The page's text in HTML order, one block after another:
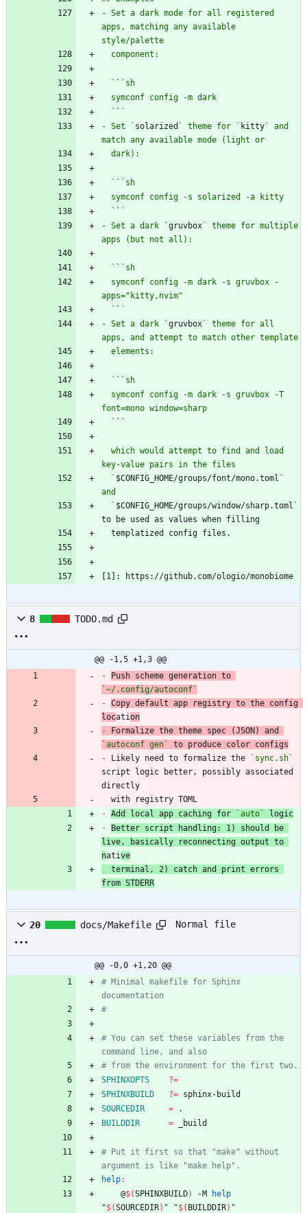
- Set a dark mode for all registered
apps, matching any available
  `
`
  `
`
- Set ` solarized ` theme for ` kitty` and
  `
`
  `
`
- Set a dark `gruvbox` theme for multiple
  `
`
  `
`
- Set a dark `gruvbox` theme for all
  `
`
  `
`
  `
$CONFIG_HOME/groups/font/mono.toml `
  `
$CONFIG_HOME/groups/window/sharp.toml`
[1]: https://github.com/ologio/monobiome
8 TODO.md
@@ -1,5 +1,3 @@
-
`~/.config/autoconf`
- Copy default app registry to the config
location
-
`autoconf gen`
- Likely need to formalize the
`sync.sh`
script logic better, possibly associated
  with registry TOML
- Add local app caching for `auto`
logic
-
Better script handling: 1) should be
live, basically reconnecting output to
native
from STDERR
20 docs/Makefile Normal file
@@ -0,0 +1,20 @@
# Minimal makefile for Sphinx
# You can set these variables from the
SPHINXOPTS
?=
SPHINXBUILD
?=
SOURCEDIR
=
BUILDDIR
=
# Put it first so that "make" without
help:
	@
$(SPHINXBUILD) -M
help
"$(SOURCEDIR) " "$( BUILDDIR) "